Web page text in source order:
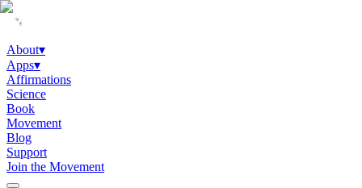
About▾
Apps▾
Affirmations
Science
Book
Movement
Blog
Support
Join the Movement